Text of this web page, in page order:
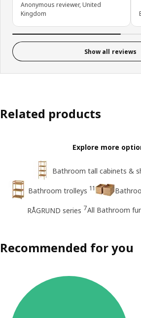
Anonymous reviewer, United
Kingdom
Show all reviews
Related products
Explore more
Bathroom tall cabinets &
Bathroom trolleys 11
RÅGRUND series 7All Bathroom
Recommended for you